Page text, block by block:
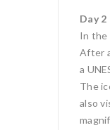
Day
In the
After
a
The
also